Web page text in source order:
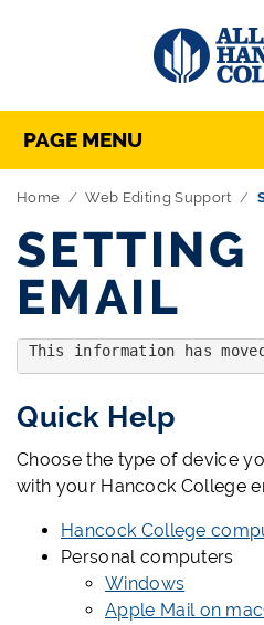
Skip Navigation
Directory
PAGE MENU
Home Web Editing Support
SETTING
EMAIL
This information has
Quick Help
Choose the type of device
with your Hancock College
Hancock College
Personal computers
Windows
Apple Mail on